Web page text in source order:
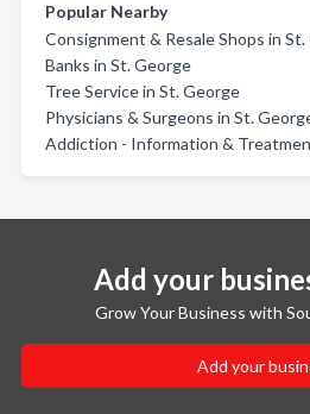
Popular Nearby
Consignment & Resale Shops in
Banks in St. George
Tree Service in St. George
Physicians & Surgeons in St.
Addiction - Information &
Add your
Grow Your Business with
Add your